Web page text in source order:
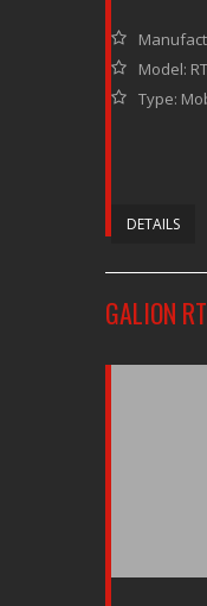
Model:
Type:
DETAILS
GALION